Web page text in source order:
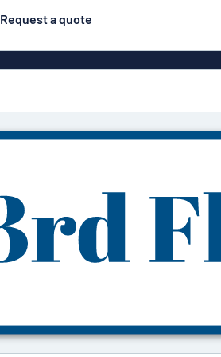
Request a quote
signs
Eco Board
Contour-cut signs
Engraved aluminium
signs